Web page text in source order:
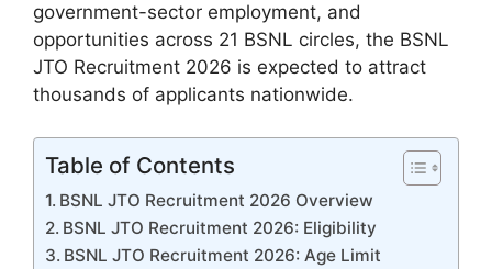
government-sector employment, and
opportunities across 21 BSNL circles, the BSNL
JTO Recruitment 2026 is expected to attract
thousands of applicants nationwide.
Table of Contents
BSNL JTO Recruitment 2026 Overview
BSNL JTO Recruitment 2026: Eligibility
BSNL JTO Recruitment 2026: Age Limit